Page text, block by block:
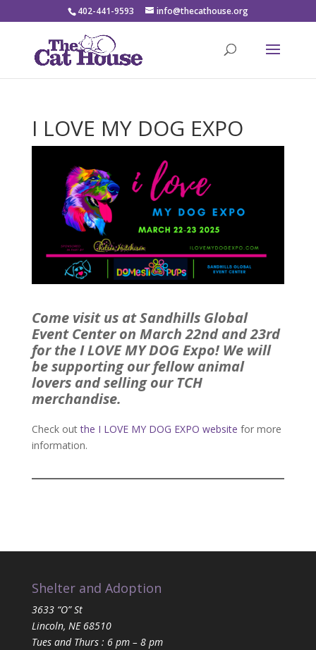
402-441-9593 info@thecathouse.org
I LOVE MY DOG EXPO
Come visit us at Sandhills Global
Event Center on March 22nd and 23rd
for the I LOVE MY DOG Expo! We will
be supporting our fellow animal
lovers and selling our TCH
merchandise.
Check outthe I LOVE MY DOG EXPO website for more
information.
Shelter and Adoption
3633 “O” St
Lincoln, NE 68510
Tues and Thurs : 6 pm – 8 pm